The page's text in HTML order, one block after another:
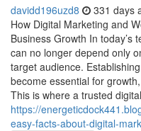
davidd196uzd8 331 days
How Digital Marketing and
Business Growth In today’s
can no longer depend only
target audience.
become essential for
This is where a trusted
https://
easy-facts-about-digital-